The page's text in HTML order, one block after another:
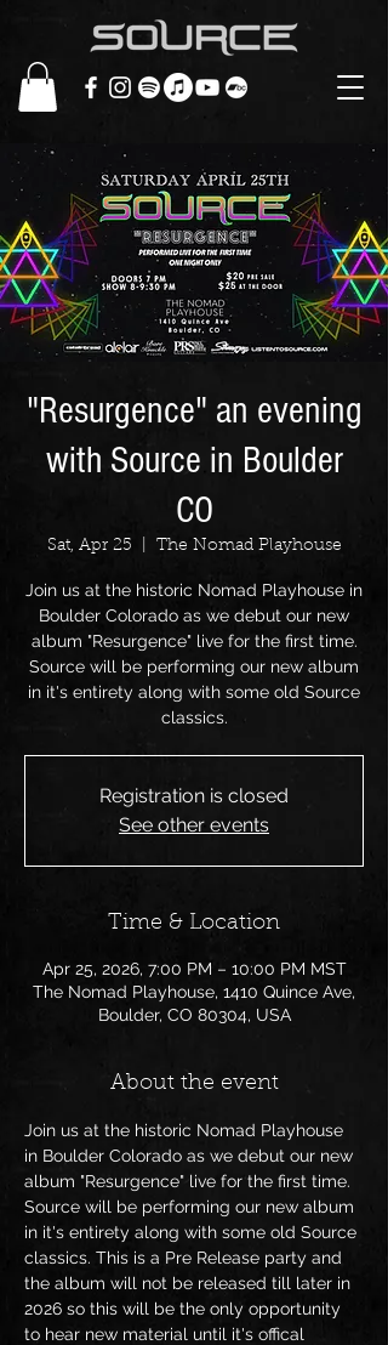
"Resurgence" an evening
with Source in Boulder
CO
Sat, Apr 25 The Nomad Playhouse
Join us at the historic Nomad Playhouse in
Boulder Colorado as we debut our new
album "Resurgence" live for the first time.
Source will be performing our new album
in it's entirety along with some old Source
classics.
Registration is closed
See other events
Time & Location
Apr 25, 2026, 7:00 PM – 10:00 PM MST
The Nomad Playhouse, 1410 Quince Ave,
Boulder, CO 80304, USA
About the event
Join us at the historic Nomad Playhouse
in Boulder Colorado as we debut our new
album "Resurgence" live for the first time.
Source will be performing our new album
in it's entirety along with some old Source
classics. This is a Pre Release party and
the album will not be released till later in
2026 so this will be the only opportunity
to hear new material until it's offical